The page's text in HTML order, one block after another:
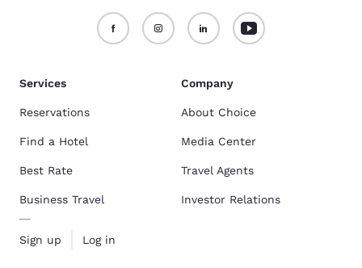
Services
Reservations
Find a Hotel
Best Rate
Business Travel
Sign up Log in
Company
About Choice
Media Center
Travel Agents
Investor Relations